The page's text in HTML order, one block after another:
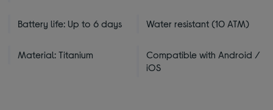
Battery life: Up to 6 days Water resistant (10 ATM)
Material: Titanium
Compatible with Android /
iOS